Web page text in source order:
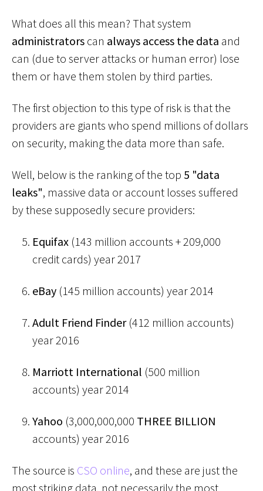
What does all this mean? That system
administrators can always access the data and
can (due to server attacks or human error) lose
them or have them stolen by third parties.
The first objection to this type of risk is that the
providers are giants who spend millions of dollars
on security, making the data more than safe.
Well, below is the ranking of the top 5 "data
leaks", massive data or account losses suffered
by these supposedly secure providers:
Equifax (143 million accounts + 209,000
credit cards) year 2017
eBay (145 million accounts) year 2014
Adult Friend Finder(412 million accounts)
year 2016
Marriott International (500 million
accounts) year 2014
Yahoo (3,000,000,000 THREE BILLION
accounts) year 2016
The source is CSO online, and these are just the
most striking data, not necessarily the most